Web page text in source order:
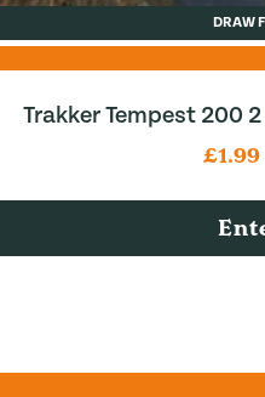
DRAW
Trakker Tempest 200
£1.99